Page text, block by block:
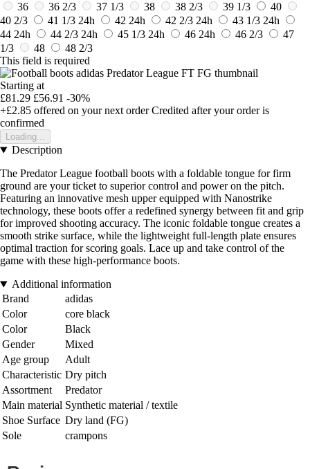
36
36 2/3 37 1/3 38 38 2/3 39 1/3
40
40 2/3
41 1/3 24h 42 24h 42 2/3 24h 43 1/3 24h
44 24h 44 2/3 24h 45 1/3 24h 46 24h 46 2/3
47
1/3
48
48 2/3
This field is required
Starting at
£81.29 £56.91 -30%
+£2.85 offered on your next order Credited after your order is
confirmed
Loading...
Description
The Predator League football boots with a foldable tongue for firm
ground are your ticket to superior control and power on the pitch.
Featuring an innovative mesh upper equipped with Nanostrike
technology, these boots offer a redefined synergy between fit and grip
for improved shooting accuracy. The iconic foldable tongue creates a
smooth strike surface, while the lightweight full-length plate ensures
optimal traction for scoring goals. Lace up and take control of the
game with these high-performance boots.
Additional information
Brand
adidas
Color
core black
Color
Black
Gender
Mixed
Age group
Adult
Characteristic Dry pitch
Assortment
Predator
Main material Synthetic material / textile
Shoe Surface Dry land (FG)
Sole
crampons